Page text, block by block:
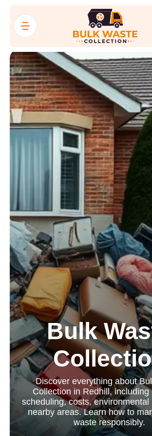
Bulk
Discover everything about
Collection in Redhill, including
scheduling, costs, environmental
nearby areas. Learn how to
waste responsibly.